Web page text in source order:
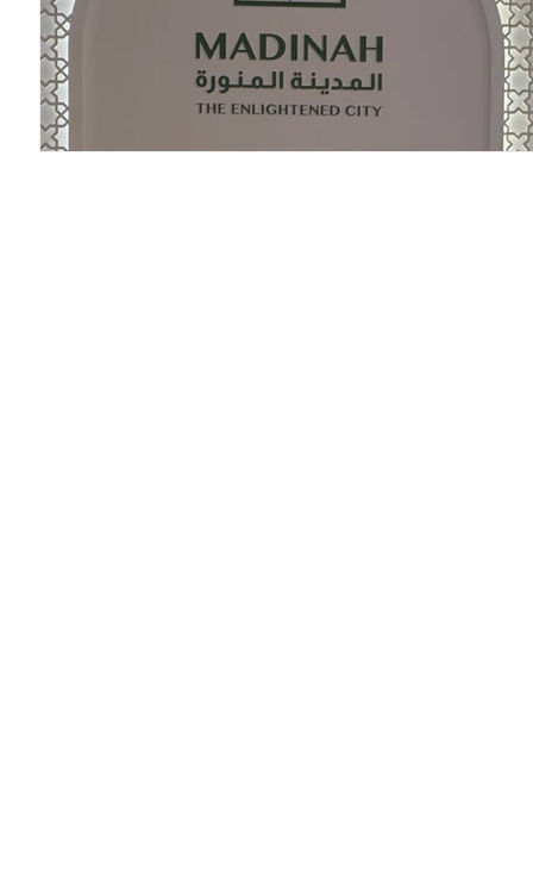
Research P3 Cultural Investigacion P4 Tecnolog